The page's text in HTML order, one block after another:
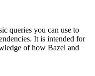
queries you can use to
It is intended for
of how Bazel and